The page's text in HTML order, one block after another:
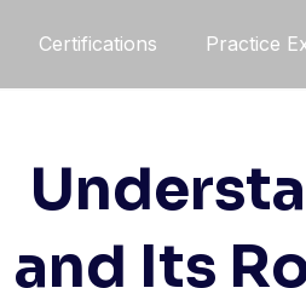
Certifications Practice
and Its